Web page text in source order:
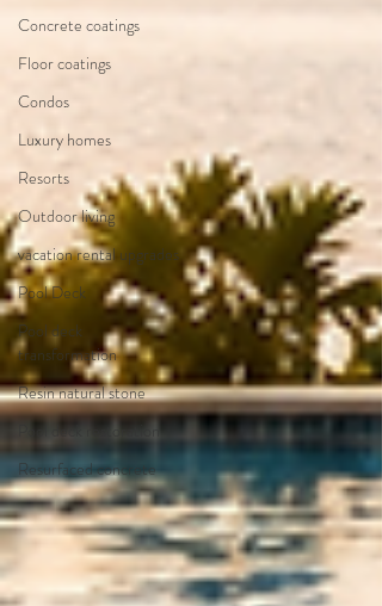
Concrete coatings
Floor coatings
Condos
Luxury homes
Resorts
Outdoor living
vacation rental upgrades
Pool Deck
Pool deck
transformation
Resin natural stone
Pool deck restoration
Resurfaced concrete